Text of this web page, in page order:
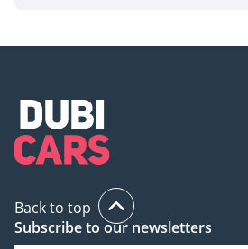
Back to top
Subscribe to our newsletters